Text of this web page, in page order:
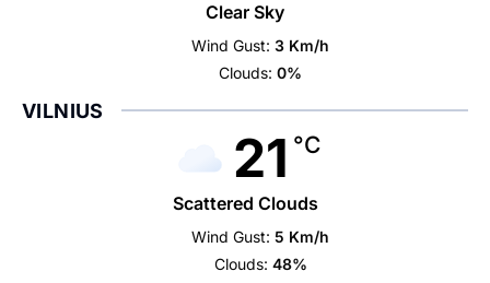
Clear Sky
Wind Gust: 3 Km/h
Clouds: 0%
VILNIUS
21 °C
Scattered Clouds
Wind Gust: 5 Km/h
Clouds: 48%